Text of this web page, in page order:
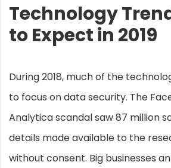
Technology
to Expect in 2019
During 2018, much of the
to focus on data security. The
Analytica scandal saw 87 million
details made available to the
without consent. Big businesses